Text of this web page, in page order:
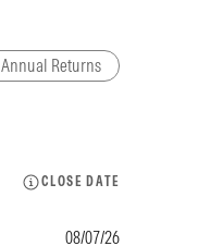
Annual Returns
CLOSE DATE
08/07/26